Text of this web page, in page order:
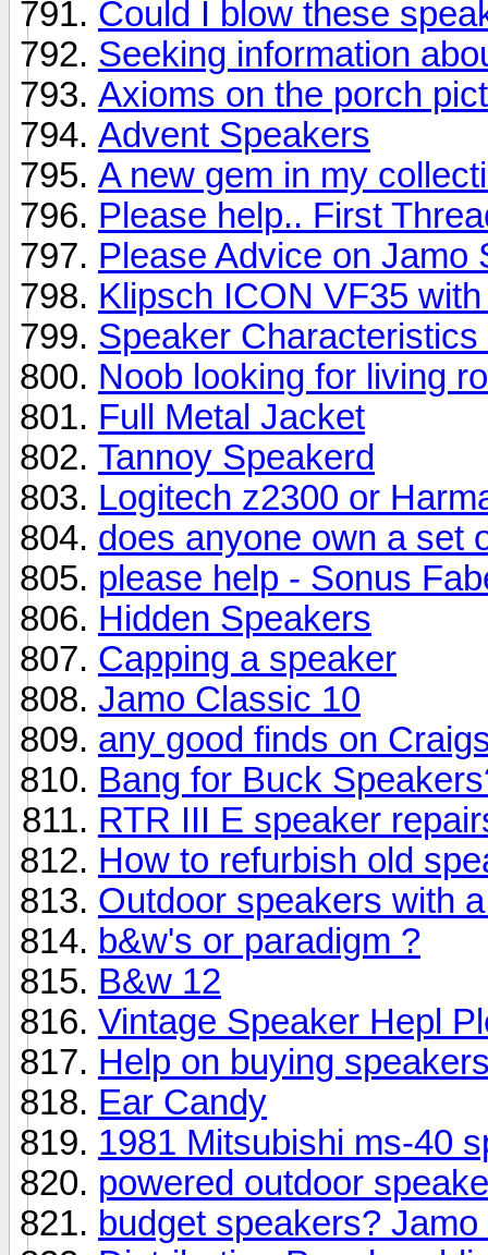
Could I blow these
Seeking information
Axioms on the porch
Advent Speakers
A new gem in my
Please help.. First
Please Advice on Jamo
Klipsch ICON VF35
Speaker
Noob looking for living
Full Metal Jacket
Tannoy Speakerd
Logitech z2300 or
does anyone own a set
please help - Sonus
Hidden Speakers
Capping a speaker
Jamo Classic 10
any good finds on
Bang for Buck
RTR III E speaker
How to refurbish old
Outdoor speakers with
b&w's or paradigm ?
B&w 12
Vintage Speaker Hepl
Help on buying
Ear Candy
1981 Mitsubishi ms-40
powered outdoor
budget speakers?